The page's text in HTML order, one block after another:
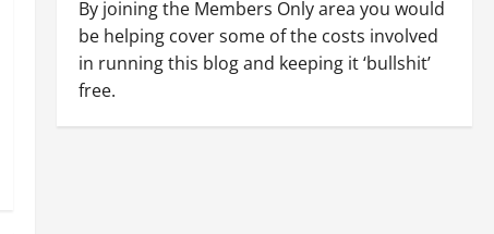
By joining the Members Only area you would
be helping cover some of the costs involved
in running this blog and keeping it ‘bullshit’
free.